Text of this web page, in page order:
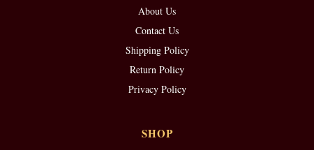
About Us
Contact Us
Shipping Policy
Return Policy
Privacy Policy
SHOP